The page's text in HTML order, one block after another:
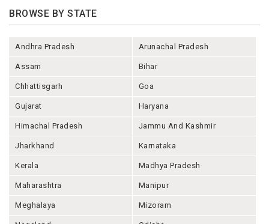
BROWSE BY STATE
Andhra Pradesh Arunachal Pradesh
Assam Bihar
Chhattisgarh Goa
Gujarat Haryana
Himachal Pradesh Jammu And Kashmir
Jharkhand Karnataka
Kerala Madhya Pradesh
Maharashtra Manipur
Meghalaya Mizoram